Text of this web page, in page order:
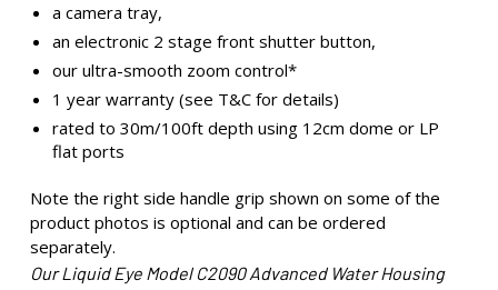
a camera tray,
an electronic 2 stage front shutter button,
our ultra-smooth zoom control*
1 year warranty (see T&C for details)
rated to 30m/100ft depth using 12cm dome or LP
flat ports
Note the right side handle grip shown on some of the
product photos is optional and can be ordered
separately.
Our Liquid Eye Model C2090 Advanced Water Housing